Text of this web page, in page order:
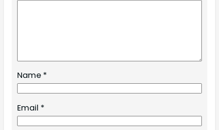
Name *
Email *